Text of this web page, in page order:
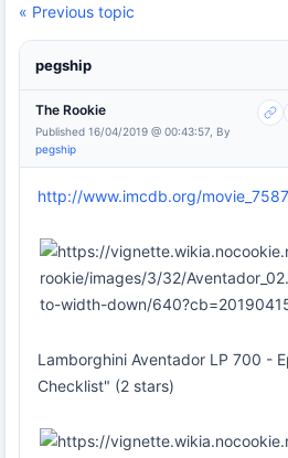
« Previous topic
pegship
The Rookie
Published 16/04/2019 @ 00:43:57, By
pegship
http://www.imcdb.org/
Lamborghini Aventador LP 700 -
Checklist" (2 stars)